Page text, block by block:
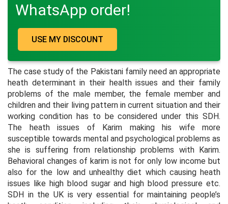
WhatsApp order!
USE MY DISCOUNT
The case study of the Pakistani family need an appropriate
heath determinant in their health issues and their family
problems of the male member, the female member and
children and their living pattern in current situation and their
working condition has to be considered under this SDH.
The heath issues of Karim making his wife more
susceptible towards mental and psychological problems as
she is suffering from relationship problems with Karim.
Behavioral changes of karim is not for only low income but
also for the low and unhealthy diet which causing heath
issues like high blood sugar and high blood pressure etc.
SDH in the UK is very essential for maintaining people’s